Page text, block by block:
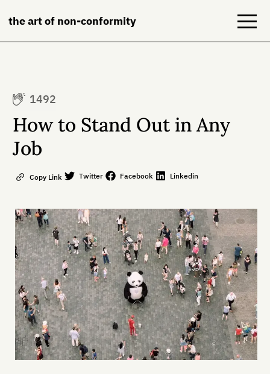
the art of non-conformity
Books
1492
How to Stand Out in Any
Job
Copy Link Twitter Facebook Linkedin